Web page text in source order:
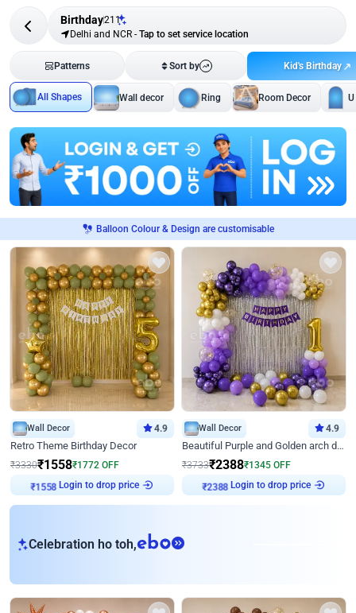
Birthday211
Delhi and NCR - Tap to set service location
Patterns Sort by Kid's Birthday
All Shapes Wall decor Ring Room Decor
Balloon Colour & Design are customisable
Wall Decor 4.9
Retro Theme Birthday Decor
₹3330₹1558₹1772 OFF
₹1558
Login to drop price
Wall Decor 4.9
Beautiful Purple and Golden arch decor for Birthday
₹3733₹2388₹1345 OFF
₹2388
Login to drop price
Celebration ho toh,eb